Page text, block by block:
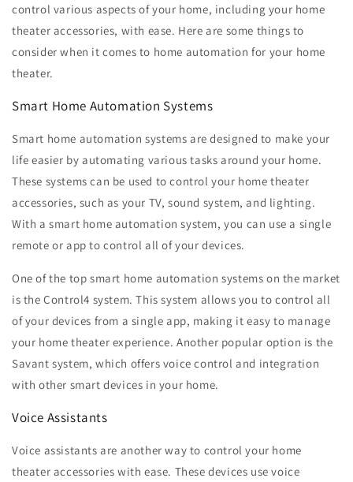
control various aspects of your home, including your home
theater accessories, with ease. Here are some things to
consider when it comes to home automation for your home
theater.
Smart Home Automation Systems
Smart home automation systems are designed to make your
life easier by automating various tasks around your home.
These systems can be used to control your home theater
accessories, such as your TV, sound system, and lighting.
With a smart home automation system, you can use a single
remote or app to control all of your devices.
One of the top smart home automation systems on the market
is the Control4 system. This system allows you to control all
of your devices from a single app, making it easy to manage
your home theater experience. Another popular option is the
Savant system, which offers voice control and integration
with other smart devices in your home.
Voice Assistants
Voice assistants are another way to control your home
theater accessories with ease. These devices use voice